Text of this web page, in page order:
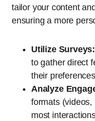
tailor your content
ensuring a more
Utilize Surveys:
to gather direct
their
Analyze
formats
most